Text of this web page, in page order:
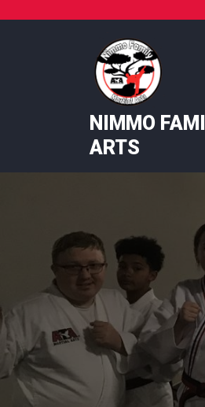
NIMMO
ARTS